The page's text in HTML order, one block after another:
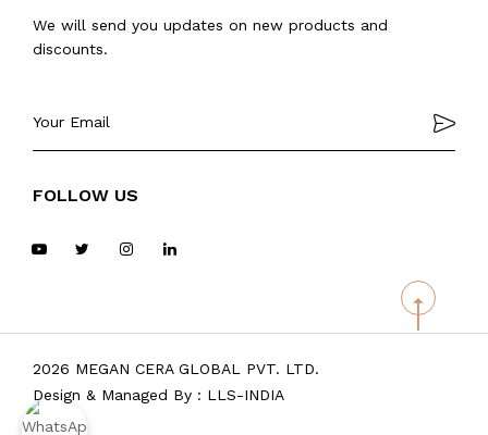
We will send you updates on new products and
discounts.
FOLLOW US
2026 MEGAN CERA GLOBAL PVT. LTD.
Design & Managed By : LLS-INDIA